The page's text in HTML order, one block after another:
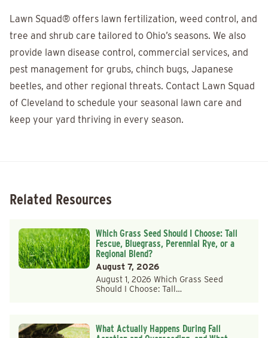
Lawn Squad® offers lawn fertilization, weed control, and
tree and shrub care tailored to Ohio’s seasons. We also
provide lawn disease control, commercial services, and
pest management for grubs, chinch bugs, Japanese
beetles, and other regional threats. Contact Lawn Squad
of Cleveland to schedule your seasonal lawn care and
keep your yard thriving in every season.
Related Resources
Which Grass Seed Should I Choose: Tall
Fescue, Bluegrass, Perennial Rye, or a
Regional Blend?
August 7, 2026
August 1, 2026 Which Grass Seed
Should I Choose: Tall…
What Actually Happens During Fall